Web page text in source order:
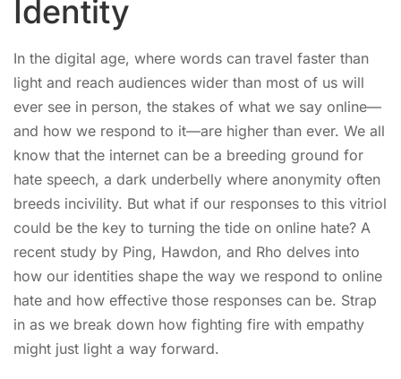
Identity
In the digital age, where words can travel faster than
light and reach audiences wider than most of us will
ever see in person, the stakes of what we say online—
and how we respond to it—are higher than ever. We all
know that the internet can be a breeding ground for
hate speech, a dark underbelly where anonymity often
breeds incivility. But what if our responses to this vitriol
could be the key to turning the tide on online hate? A
recent study by Ping, Hawdon, and Rho delves into
how our identities shape the way we respond to online
hate and how effective those responses can be. Strap
in as we break down how fighting fire with empathy
might just light a way forward.